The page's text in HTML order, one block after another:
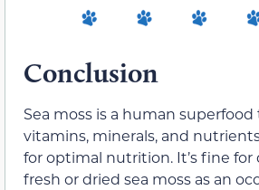
Conclusion
Sea moss is a human
vitamins, minerals, and
for optimal nutrition. It’s fine for
fresh or dried sea moss as an